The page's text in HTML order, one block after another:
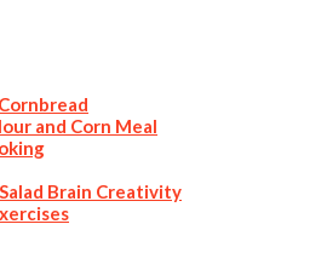
and Corn Meal
Brain Creativity